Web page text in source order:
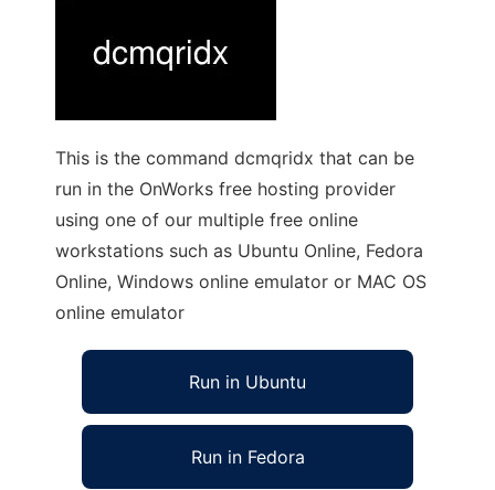
This is the command dcmqridx that can be
run in the OnWorks free hosting provider
using one of our multiple free online
workstations such as Ubuntu Online, Fedora
Online, Windows online emulator or MAC OS
online emulator
Run in Ubuntu
Run in Fedora